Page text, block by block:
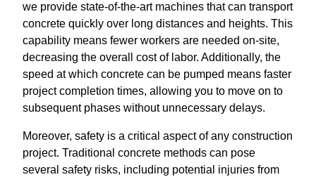
we provide state-of-the-art machines that can transport
concrete quickly over long distances and heights. This
capability means fewer workers are needed on-site,
decreasing the overall cost of labor. Additionally, the
speed at which concrete can be pumped means faster
project completion times, allowing you to move on to
subsequent phases without unnecessary delays.
Moreover, safety is a critical aspect of any construction
project. Traditional concrete methods can pose
several safety risks, including potential injuries from